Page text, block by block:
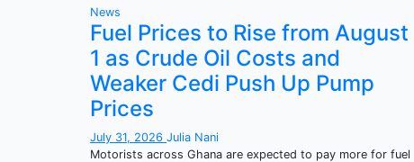
News
Fuel Prices to Rise from August
1 as Crude Oil Costs and
Weaker Cedi Push Up Pump
Prices
July 31, 2026 Julia Nani
Motorists across Ghana are expected to pay more for fuel